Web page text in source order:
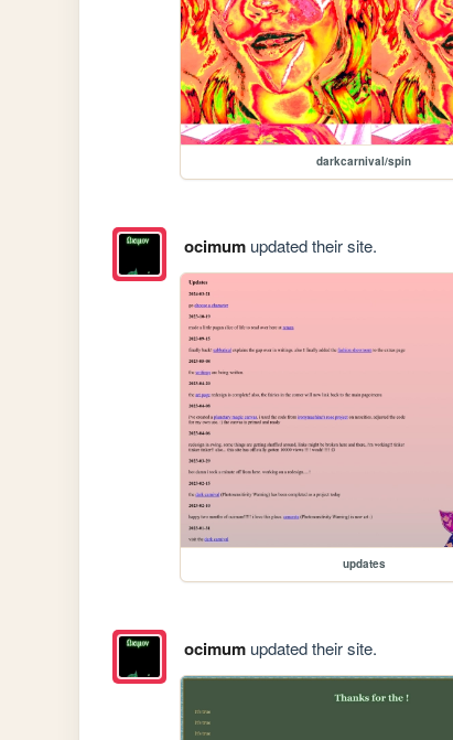
darkcarnival/spin
ocimumupdated their site.
updates
ocimumupdated their site.